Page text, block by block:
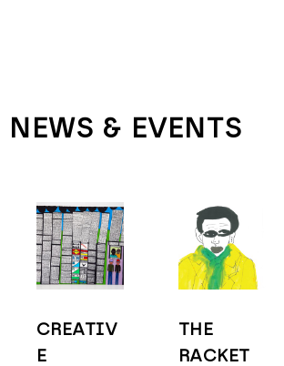
& EVENTS
CREATIV
E
THE
RACKET